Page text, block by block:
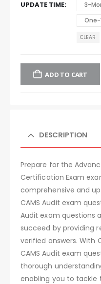
UPDATE TIME 3-
One-
CLEAR
ADD TO CART
DESCRIPTION
Prepare for the
Certification Exam
comprehensive and
CAMS Audit exam
Audit exam questions
succeed by providing
verified answers. With
CAMS Audit exam
thorough
enabling you to